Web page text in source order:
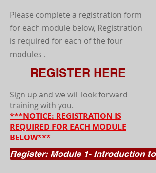
Please complete a registration form
for each module below, Registration
is required for each of the four
modules .
REGISTER HERE
Sign up and we will look forward
training with you.
***NOTICE: REGISTRATION IS
REQUIRED FOR EACH MODULE
BELOW***
Register: Module 1- Introduction